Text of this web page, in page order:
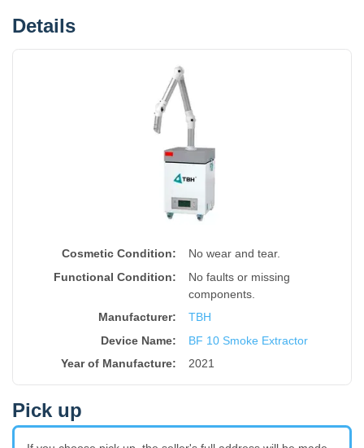
Details
Cosmetic Condition:
No wear and tear.
Functional Condition:
No faults or missing
components.
Manufacturer:
TBH
Device Name:
BF 10 Smoke Extractor
Year of Manufacture: 2021
Pick up